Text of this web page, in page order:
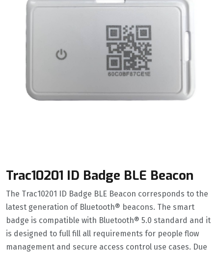
Trac10201 ID Badge BLE Beacon
The Trac10201 ID Badge BLE Beacon corresponds to the
latest generation of Bluetooth® beacons. The smart
badge is compatible with Bluetooth® 5.0 standard and it
is designed to full fill all requirements for people flow
management and secure access control use cases. Due